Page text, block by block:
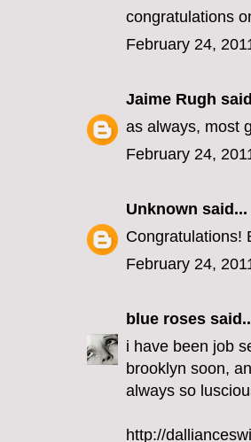
congratulations
February 24,
Jaime Rugh
as always, most
February 24,
Unknown said...
Congratulations!
February 24,
blue roses
i have been job
brooklyn soon,
always so
http://